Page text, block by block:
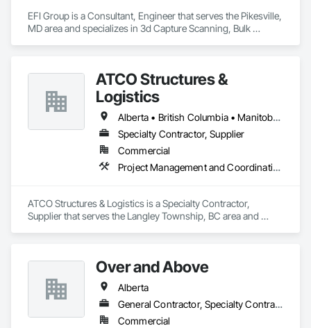
EFI Group is a Consultant, Engineer that serves the Pikesville,
MD area and specializes in 3d Capture Scanning, Bulk
Manufacturing Equipment, Instrumentation and Control For
Process Systems, Integrated Automation Systems For
Conveying Equipment, Manufacturing Equipment,
Mechanical Design and Engineering, Process Heating
Cooling and Drying Equipment, Process Piping, Value
Analysis Engineering.
ATCO Structures &
Logistics
Alberta • British Columbia • Manitoba • Ontario • Québec • Saskatchewan
Specialty Contractor, Supplier
Commercial
Project Management and Coordination
ATCO Structures & Logistics is a Specialty Contractor,
Supplier that serves the Langley Township, BC area and
Over and Above
Alberta
General Contractor, Specialty Contractor
Commercial